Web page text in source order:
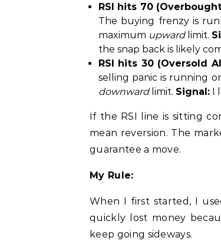
RSI hits 70
The buying frenzy is
maximum upwardlimit.
the snap back is likely
RSI hits 30 (Oversold
selling panic is running
downwardlimit. Signal: I
If the RSI line is sitting
mean reversion. The
guarantee a move.
My Rule:
When I first started, I
quickly lost money
keep going sideways.